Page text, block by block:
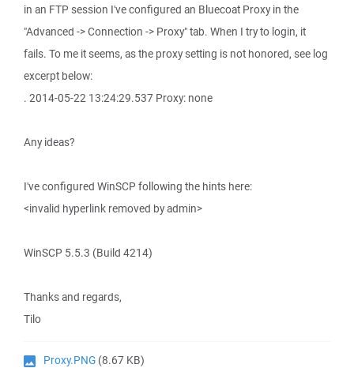
in an FTP session I've configured an Bluecoat Proxy in the
"Advanced -> Connection -> Proxy" tab. When I try to login, it
fails. To me it seems, as the proxy setting is not honored, see log
excerpt below:
. 2014-05-22 13:24:29.537 Proxy: none
Any ideas?
I've configured WinSCP following the hints here:
<invalid hyperlink removed by admin>
WinSCP 5.5.3 (Build 4214)
Thanks and regards,
Tilo
Proxy.PNG (8.67 KB)